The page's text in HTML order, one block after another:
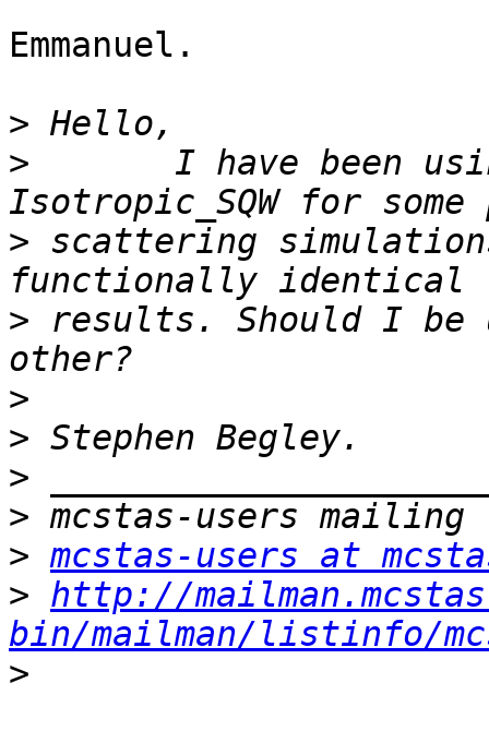
Emmanuel.
>
>
I have been
> scattering
> results. Should I be
>
>
>
>
> mcstas-users at
> http://
bin/mailman/listinfo/
>